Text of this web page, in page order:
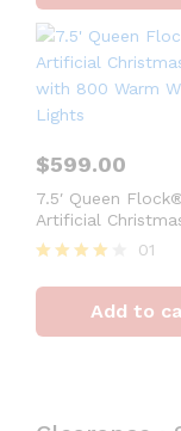
$599.00
7.5′ Queen
Artificial
with 800 Warm
Lights
4
out of 5
01
Add to